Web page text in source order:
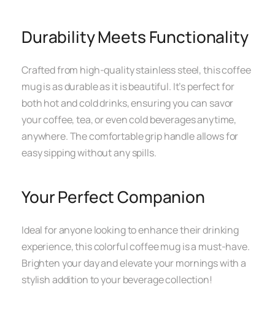
Durability Meets Functionality
Crafted from high-quality stainless steel, this coffee
mug is as durable as it is beautiful. It’s perfect for
both hot and cold drinks, ensuring you can savor
your coffee, tea, or even cold beverages anytime,
anywhere. The comfortable grip handle allows for
easy sipping without any spills.
Your Perfect Companion
Ideal for anyone looking to enhance their drinking
experience, this colorful coffee mug is a must-have.
Brighten your day and elevate your mornings with a
stylish addition to your beverage collection!